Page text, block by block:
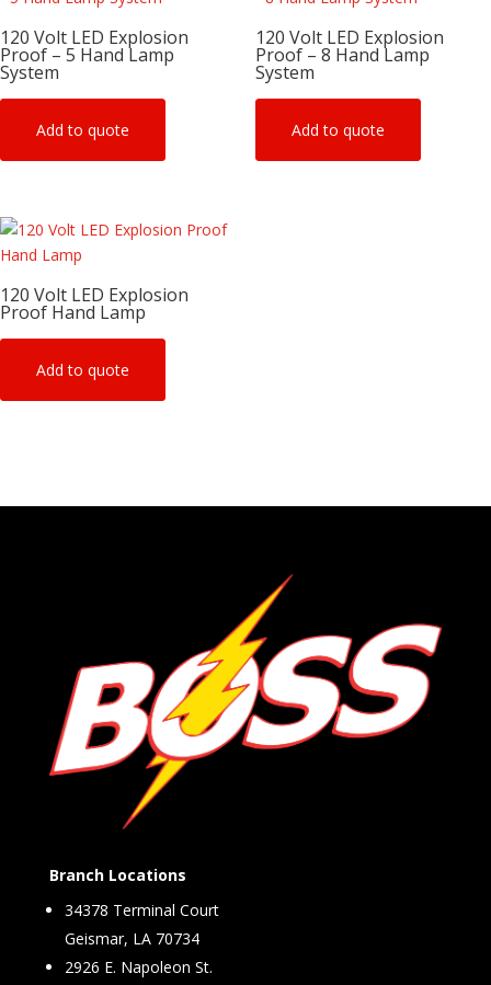
120 Volt LED Explosion
Proof – 5 Hand Lamp
System
Add to quote
120 Volt LED Explosion
Proof – 8 Hand Lamp
System
Add to quote
120 Volt LED Explosion
Proof Hand Lamp
Add to quote
Branch Locations
34378 Terminal Court
Geismar, LA 70734
2926 E. Napoleon St.